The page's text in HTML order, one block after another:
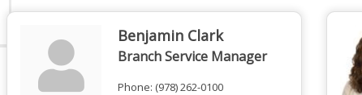
Benjamin Clark
Branch Service Manager
Phone: (978) 262-0100